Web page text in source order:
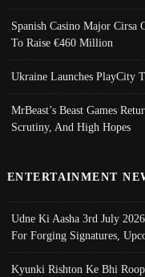
Spanish Casino Major Cirsa
To Raise €460 Million
Ukraine Launches PlayCity
MrBeast’s Beast Games
Scrutiny, And High Hopes
ENTERTAINMENT
Udne Ki Aasha 3rd July
For Forging Signatures,
Kyunki Rishton Ke Bhi